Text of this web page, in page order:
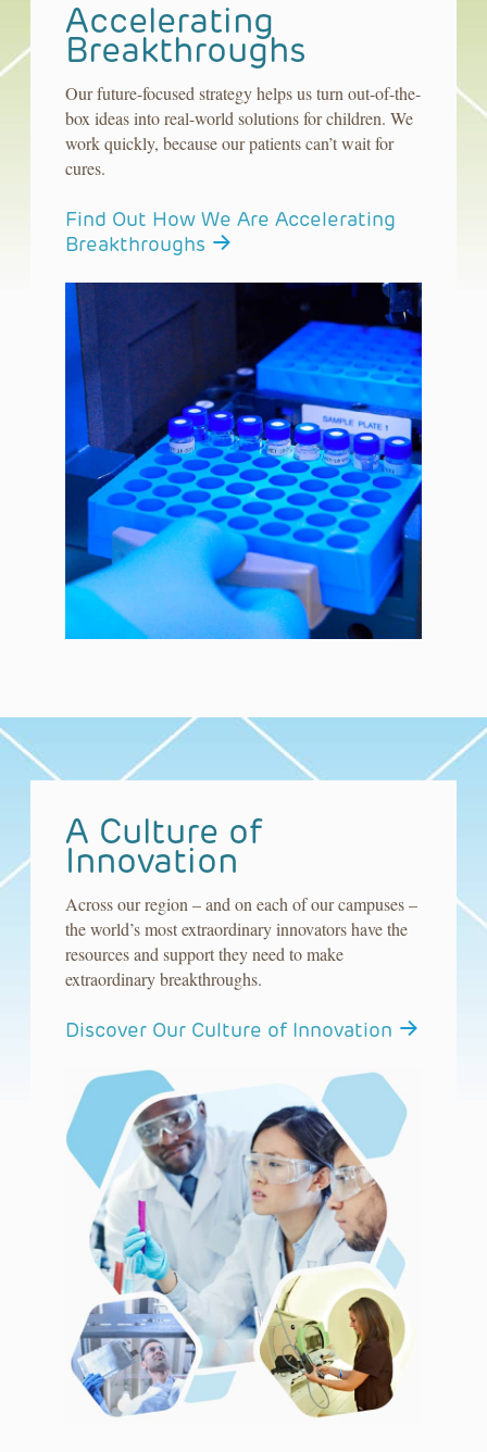
Accelerating
Breakthroughs
Our future-focused strategy helps us turn out-of-the-
box ideas into real-world solutions for children. We
work quickly, because our patients can’t wait for
cures.
Find Out How We Are Accelerating
Breakthroughs
A Culture of
Innovation
Across our region – and on each of our campuses –
the world’s most extraordinary innovators have the
resources and support they need to make
extraordinary breakthroughs.
Discover Our Culture of Innovation